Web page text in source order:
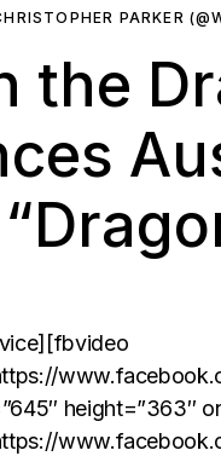
PARKER
the
height=”363″